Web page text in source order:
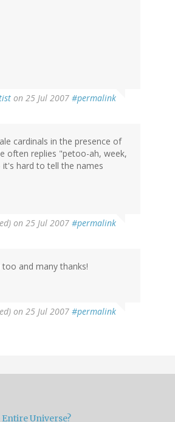
on 25 Jul 2007 #permalink
cardinals in the presence of
often replies "petoo-ah, week,
hard to tell the names
on 25 Jul 2007 #permalink
and many thanks!
on 25 Jul 2007 #permalink
Universe?